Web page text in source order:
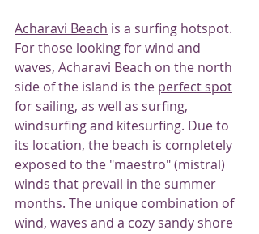
Acharavi Beach is a surfing hotspot.
For those looking for wind and
waves, Acharavi Beach on the north
side of the island is the perfect spot
for sailing, as well as surfing,
windsurfing and kitesurfing. Due to
its location, the beach is completely
exposed to the "maestro" (mistral)
winds that prevail in the summer
months. The unique combination of
wind, waves and a cozy sandy shore